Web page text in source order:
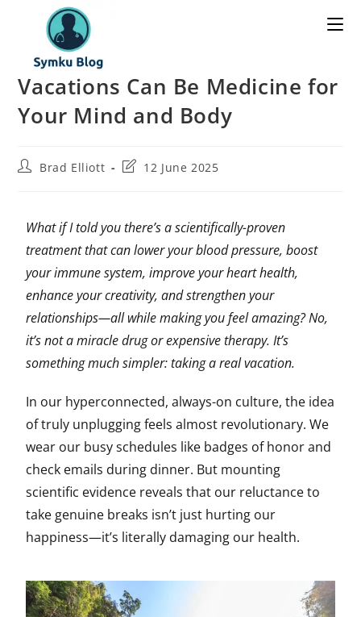
Vacations Can Be Medicine for
Your Mind and Body
Brad Elliott 12 June 2025
What if I told you there’s a scientifically-proven
treatment that can lower your blood pressure, boost
your immune system, improve your heart health,
enhance your creativity, and strengthen your
relationships—all while making you feel amazing? No,
it’s not a miracle drug or expensive therapy. It’s
something much simpler: taking a real vacation.
In our hyperconnected, always-on culture, the idea
of truly unplugging feels almost revolutionary. We
wear our busy schedules like badges of honor and
check emails during dinner. But mounting
scientific evidence reveals that our reluctance to
take genuine breaks isn’t just hurting our
happiness—it’s literally damaging our health.